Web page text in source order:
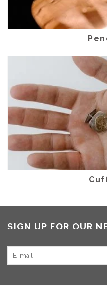
SIGN UP FOR OUR